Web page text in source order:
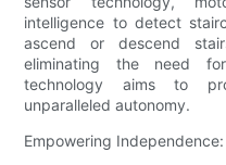
intelligence to detect
ascend or descend
eliminating the need
technology aims to
unparalleled autonomy.
Empowering Independence: